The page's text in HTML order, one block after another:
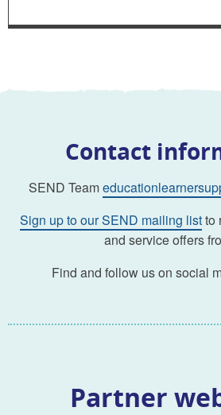
Contact
SEND Team
Sign up to our SEND mailing listto
and service offers
Find and follow us on social
Partner